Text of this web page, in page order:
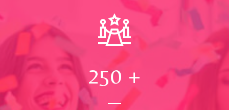
250 +